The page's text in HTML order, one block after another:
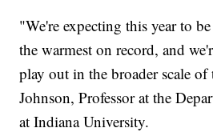
"We're expecting this year to
the warmest on record, and
play out in the broader scale
Johnson, Professor at the
at Indiana University.